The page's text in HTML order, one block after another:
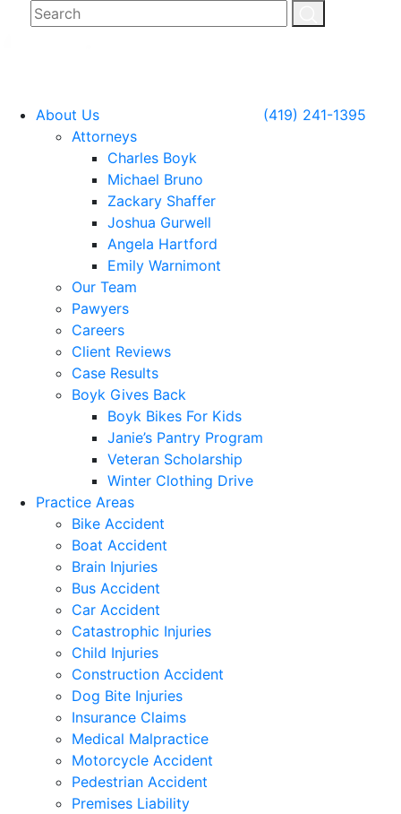
About Us
Attorneys
Charles Boyk
Michael Bruno
Zackary Shaffer
Joshua Gurwell
Angela Hartford
Emily Warnimont
Our Team
Pawyers
Careers
Client Reviews
Case Results
Boyk Gives Back
Boyk Bikes For Kids
Janie’s Pantry Program
Veteran Scholarship
Winter Clothing Drive
Practice Areas
Bike Accident
Boat Accident
Brain Injuries
Bus Accident
Car Accident
Catastrophic Injuries
Child Injuries
Construction Accident
Dog Bite Injuries
Insurance Claims
Medical Malpractice
Motorcycle Accident
Pedestrian Accident
Premises Liability
(419) 241-1395